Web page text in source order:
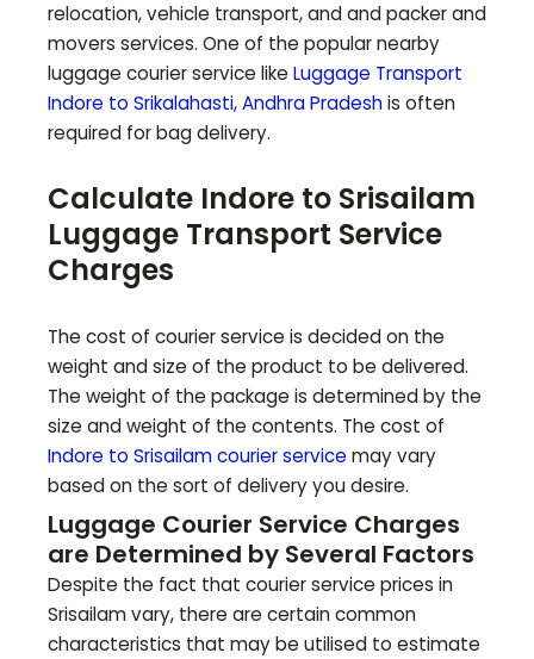
relocation, vehicle transport, and and packer and
movers services. One of the popular nearby
luggage courier service like Luggage Transport
Indore to Srikalahasti,Andhra Pradeshis often
required for bag delivery.
Calculate Indore to Srisailam
Luggage Transport Service
Charges
The cost of courier service is decided on the
weight and size of the product to be delivered.
The weight of the package is determined by the
size and weight of the contents. The cost of
Indore to Srisailamcourier service may vary
based on the sort of delivery you desire.
Luggage Courier Service Charges
are Determined by Several Factors
Despite the fact that courier service prices in
Srisailamvary, there are certain common
characteristics that may be utilised to estimate